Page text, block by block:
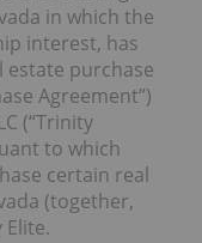
in which the
interest, has
purchase
Agreement”)
(“Trinity
to which
certain real
(together,
Elite.